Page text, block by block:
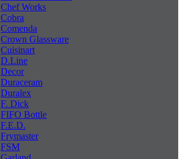
Chef Works
Cobra
Comenda
Crown Glassware
Cuisinart
D.Line
Decor
Duraceram
Duralex
F. Dick
FIFO Bottle
F.E.D.
Frymaster
FSM